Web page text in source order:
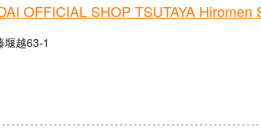
OFFICIAL SHOP TSUTAYA Hiromen
堰越63-1